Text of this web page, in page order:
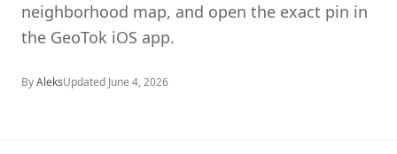
neighborhood map, and open the exact pin in
the GeoTok iOS app.
ByAleksUpdated June 4, 2026